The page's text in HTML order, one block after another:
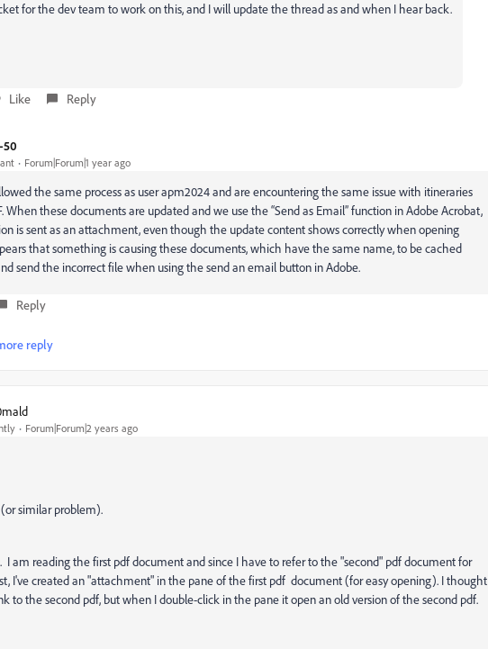
for the dev team to work on this, and I will update the thread as and when I hear back.
Like Reply
50
Forum|Forum|1 year ago
the same process as user apm2024 and are encountering the same issue with itineraries
When these documents are updated and we use the “Send as Email” function in Adobe Acrobat,
is sent as an attachment, even though the update content shows correctly when opening
that something is causing these documents, which have the same name, to be cached
send the incorrect file when using the send an email button in Adobe.
Reply
reply
Forum|Forum|2 years ago
similar problem).
I am reading the first pdf document and since I have to refer to the "second" pdf document for
I've created an "attachment" in the pane of the first pdf document (for easy opening). I thought
to the second pdf, but when I double-click in the pane it open an old version of the second pdf.